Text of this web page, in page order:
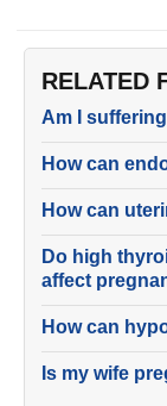
RELATED
Am I
How can
How can
Do high
affect
How can
Is my wife